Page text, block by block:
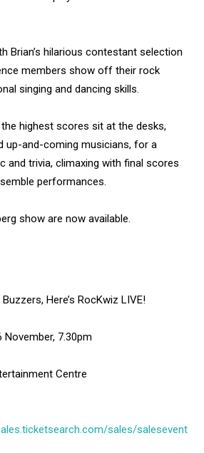
Brian’s hilarious contestant selection
members show off their rock
singing and dancing skills.
highest scores sit at the desks,
up-and-coming musicians, for a
and trivia, climaxing with final scores
performances.
show are now available.
Here’s RocKwiz LIVE!
November, 7.30pm
Centre
sales/salesevent